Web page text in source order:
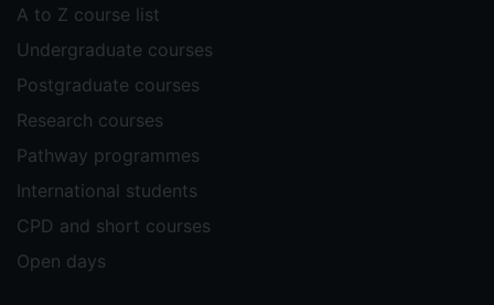
A to Z course list
Undergraduate courses
Postgraduate courses
Research courses
Pathway programmes
International students
CPD and short courses
Open days